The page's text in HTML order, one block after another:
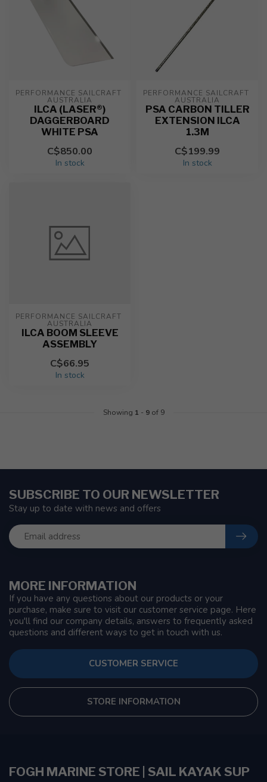
PERFORMANCE SAILCRAFT
AUSTRALIA
ILCA (LASER®)
DAGGERBOARD
WHITE PSA
C$850.00
In stock
PERFORMANCE SAILCRAFT
AUSTRALIA
PSA CARBON TILLER
EXTENSION ILCA
1.3M
C$199.99
In stock
PERFORMANCE SAILCRAFT
AUSTRALIA
ILCA BOOM SLEEVE
ASSEMBLY
C$66.95
In stock
Showing 1 - 9of 9
MORE INFORMATION
If you have any questions about our products or your
purchase, make sure to visit our customer service page. Here
you'll find our company details, answers to frequently asked
questions and different ways to get in touch with us.
CUSTOMER SERVICE
STORE INFORMATION
SUBSCRIBE TO OUR NEWSLETTER
Stay up to date with news and offers
FOGH MARINE STORE | SAIL KAYAK SUP